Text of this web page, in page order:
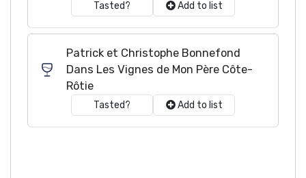
Tasted? Add to list
Patrick et Christophe Bonnefond
Dans Les Vignes de Mon Père Côte-
Rôtie
Tasted? Add to list